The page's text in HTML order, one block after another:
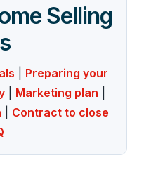
Selling
Preparing your
Marketing plan
Contract to close